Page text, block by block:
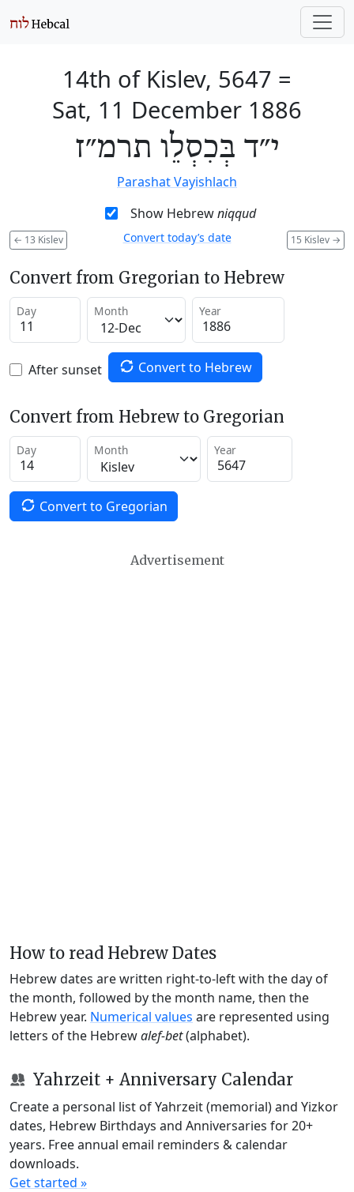
14th of Kislev, 5647 =
Sat, 11 December 1886
י״ד בְּכִסְלֵו תרמ״ז
Parashat Vayishlach
Show Hebrewniqqud
← 13 Kislev 15 Kislev →
Convert today’s date
Convert from Gregorian to Hebrew
Day Month Year
After sunset Convert to Hebrew
Convert from Hebrew to Gregorian
Day Month Year
Convert to Gregorian
Advertisement
How to read Hebrew Dates
Hebrew dates are written right-to-left with the day of
the month, followed by the month name, then the
Hebrew year. Numerical values are represented using
letters of the Hebrewalef-bet(alphabet).
Yahrzeit + Anniversary Calendar
Create a personal list of Yahrzeit (memorial) and Yizkor
dates, Hebrew Birthdays and Anniversaries for 20+
years. Free annual email reminders & calendar
downloads.
Get started »